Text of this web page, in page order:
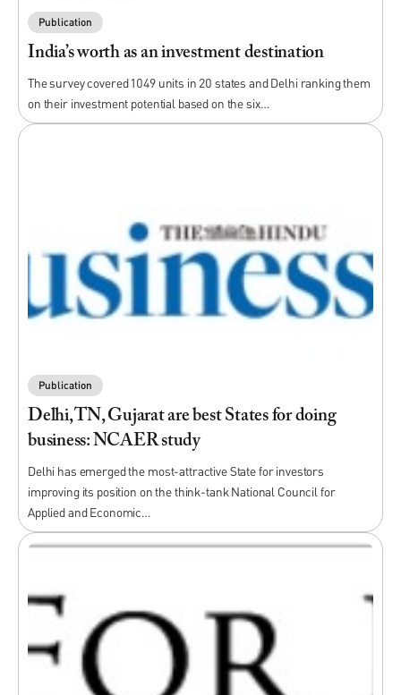
Publication
India’s worth as an investment destination
The survey covered 1049 units in 20 states and Delhi ranking them
on their investment potential based on the six…
Publication
Delhi, TN, Gujarat are best States for doing
business: NCAER study
Delhi has emerged the most-attractive State for investors
improving its position on the think-tank National Council for
Applied and Economic…